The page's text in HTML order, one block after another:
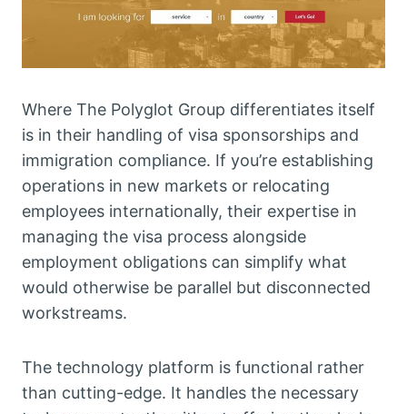
Where The Polyglot Group differentiates itself
is in their handling of visa sponsorships and
immigration compliance. If you’re establishing
operations in new markets or relocating
employees internationally, their expertise in
managing the visa process alongside
employment obligations can simplify what
would otherwise be parallel but disconnected
workstreams.
The technology platform is functional rather
than cutting-edge. It handles the necessary